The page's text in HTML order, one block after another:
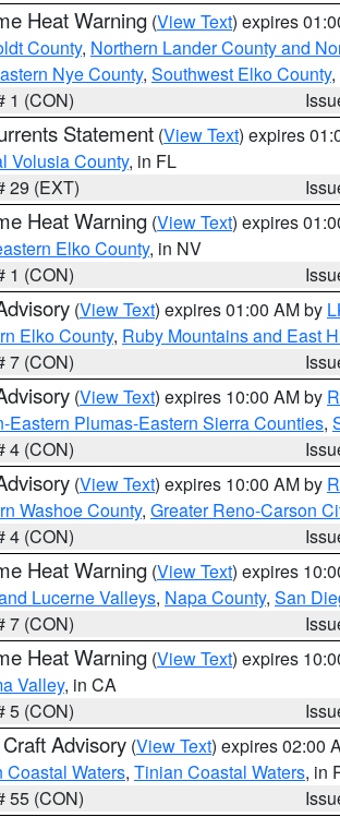
Heat Warning (View Text) expires
County, Northern Lander County and
Nye County, Southwest Elko County,
1 (CON)
Statement (View Text) expires
Volusia County, in FL
29 (EXT)
Heat Warning (View Text) expires
Elko County, in NV
1 (CON)
(View Text) expires 01:00 AM by
Elko County, Ruby Mountains and East
7 (CON)
(View Text) expires 10:00 AM by
Eastern Plumas-Eastern Sierra Counties,
4 (CON)
(View Text) expires 10:00 AM by
Washoe County, Greater Reno-Carson
4 (CON)
Heat Warning (View Text) expires
Lucerne Valleys, Napa County, San
7 (CON)
Heat Warning (View Text) expires
Valley, in CA
5 (CON)
Advisory (View Text) expires 02:00
Coastal Waters, Tinian Coastal Waters, in
55 (CON)